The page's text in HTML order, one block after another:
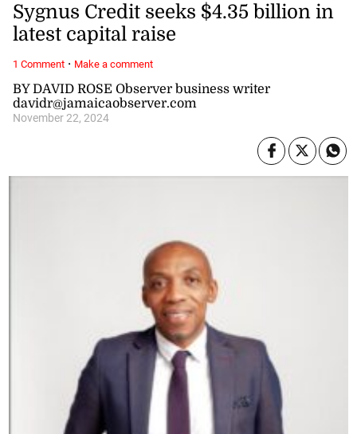
BY DAVID ROSE Observer business writer
davidr@jamaicaobserver.com
November 22, 2024
Sygnus Credit seeks $4.35 billion in
latest capital raise
1 Comment· Make a comment